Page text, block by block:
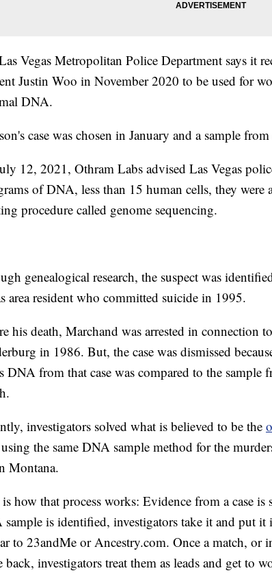
Vegas Metropolitan Police Department says it
Justin Woo in November 2020 to be used for
DNA.
case was chosen in January and a sample
12, 2021, Othram Labs advised Las Vegas
of DNA, less than 15 human cells, they were
procedure called genome sequencing.
genealogical research, the suspect was
area resident who committed suicide in 1995.
his death, Marchand was arrested in connection
in 1986. But, the case was dismissed
DNA from that case was compared to the sample
investigators solved what is believed to be the
using the same DNA sample method for the
Montana.
how that process works: Evidence from a case is
is identified, investigators take it and put it
to 23andMe or Ancestry.com. Once a match, or
back, investigators treat them as leads and get to